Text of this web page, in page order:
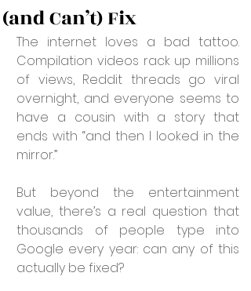
(and Can’t) Fix
The internet loves a bad tattoo.
Compilation videos rack up millions
of views, Reddit threads go viral
overnight, and everyone seems to
have a cousin with a story that
ends with “and then I looked in the
mirror.”
But beyond the entertainment
value, there’s a real question that
thousands of people type into
Google every year: can any of this
actually be fixed?